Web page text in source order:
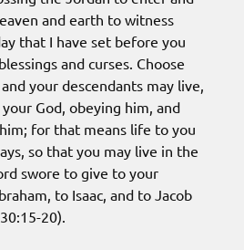
and earth to witness
that I have set before you
and curses. Choose
your descendants may live,
God, obeying him, and
for that means life to you
so that you may live in the
swore to give to your
to Isaac, and to Jacob
20).